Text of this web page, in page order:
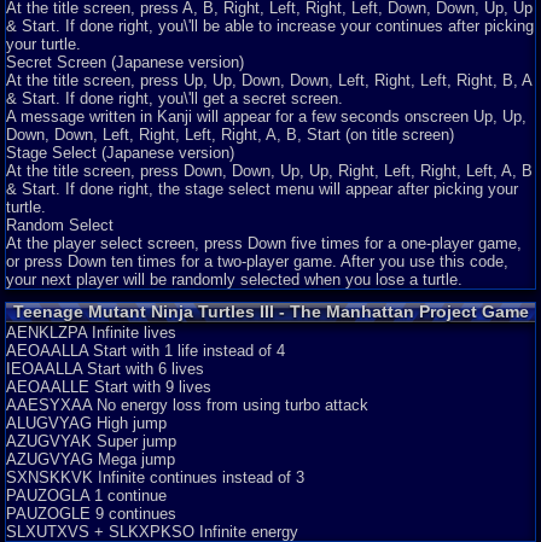
At the title screen, press A, B, Right, Left, Right, Left, Down, Down, Up, Up
& Start. If done right, you\'ll be able to increase your continues after picking
your turtle.
Secret Screen (Japanese version)
At the title screen, press Up, Up, Down, Down, Left, Right, Left, Right, B, A
& Start. If done right, you\'ll get a secret screen.
A message written in Kanji will appear for a few seconds onscreen Up, Up,
Down, Down, Left, Right, Left, Right, A, B, Start (on title screen)
Stage Select (Japanese version)
At the title screen, press Down, Down, Up, Up, Right, Left, Right, Left, A, B
& Start. If done right, the stage select menu will appear after picking your
turtle.
Random Select
At the player select screen, press Down five times for a one-player game,
or press Down ten times for a two-player game. After you use this code,
your next player will be randomly selected when you lose a turtle.
Teenage Mutant Ninja Turtles III - The Manhattan Project Game
Genie Codes
AENKLZPA Infinite lives
AEOAALLA Start with 1 life instead of 4
IEOAALLA Start with 6 lives
AEOAALLE Start with 9 lives
AAESYXAA No energy loss from using turbo attack
ALUGVYAG High jump
AZUGVYAK Super jump
AZUGVYAG Mega jump
SXNSKKVK Infinite continues instead of 3
PAUZOGLA 1 continue
PAUZOGLE 9 continues
SLXUTXVS + SLKXPKSO Infinite energy